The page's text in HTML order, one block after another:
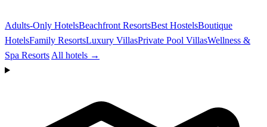
Adults-Only HotelsBeachfront ResortsBest HostelsBoutique
HotelsFamily ResortsLuxury VillasPrivate Pool VillasWellness &
Spa Resorts All hotels →